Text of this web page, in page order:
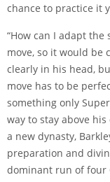
chance to practice it
“How can I adapt the
move, so it would be
clearly in his head,
move has to be
something only
way to stay above
a new dynasty,
preparation and
dominant run of four